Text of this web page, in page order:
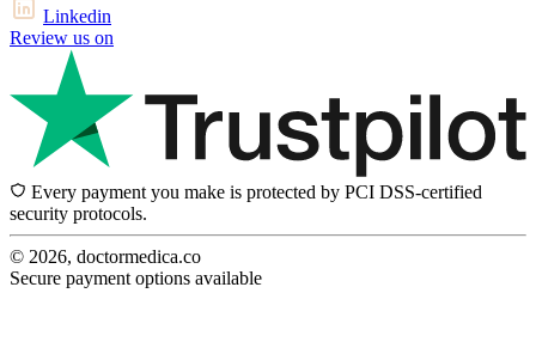
Linkedin
Review us on
Every payment you make is protected by PCI DSS-certified
security protocols.
© 2026, doctormedica.co
Secure payment options available